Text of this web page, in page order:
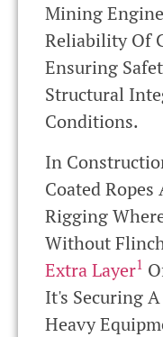
Mining
Reliability Of
Ensuring
Structural
Conditions.
In
Coated
Rigging
Without
Extra Layer1
It's Securing
Heavy